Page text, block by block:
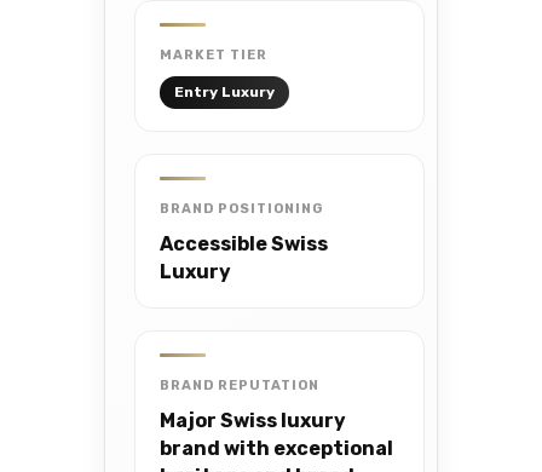
MARKET TIER
Entry Luxury
BRAND POSITIONING
Accessible Swiss
Luxury
BRAND REPUTATION
Major Swiss luxury
brand with exceptional